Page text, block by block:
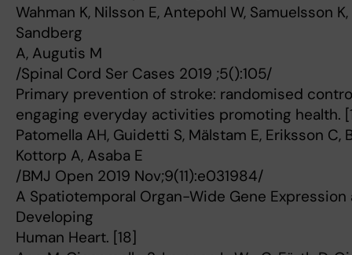
Wahman K, Nilsson E, Antepohl W, Samuelsson
Sandberg
A, Augutis M
/Spinal Cord Ser Cases 2019 ;5():105/
Primary prevention of stroke: randomised
engaging everyday activities promoting health.
Patomella AH, Guidetti S, Mälstam E, Eriksson C,
Kottorp A, Asaba E
/BMJ Open 2019 Nov;9(11):e031984/
A Spatiotemporal Organ-Wide Gene
Developing
Human Heart. [18]